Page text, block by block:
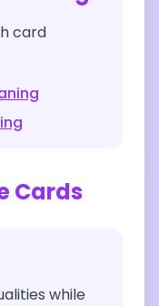
card
Cards
while